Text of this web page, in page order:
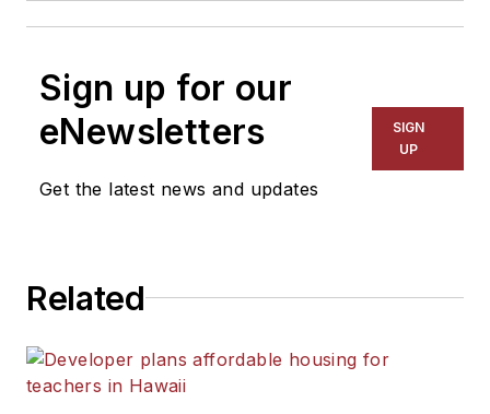
Sign up for our
eNewsletters
Get the latest news and updates
SIGN
UP
Related